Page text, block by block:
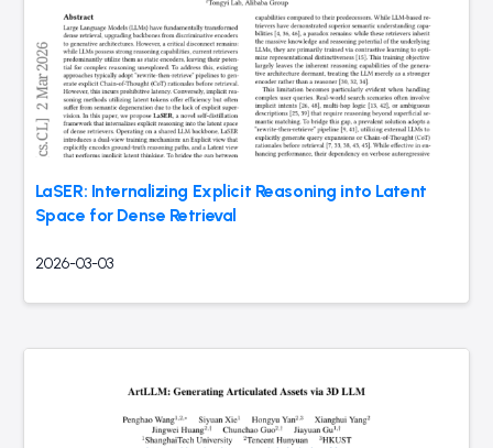
LaSER: Internalizing Explicit Reasoning into Latent
Space for Dense Retrieval
2026-03-03